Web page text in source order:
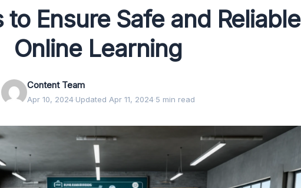
to Ensure Safe and Reliable
Online Learning
Content Team
Apr 10, 2024·Updated Apr 11, 2024·5 min read